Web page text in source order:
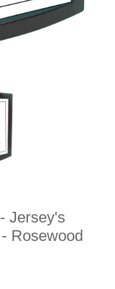
Jersey's
Rosewood